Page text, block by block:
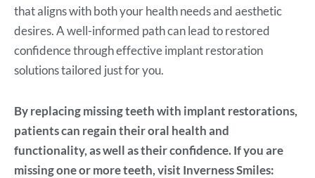
that aligns with both your health needs and aesthetic
desires. A well-informed path can lead to restored
confidence through effective implant restoration
solutions tailored just for you.
By replacing missing teeth with implant restorations,
patients can regain their oral health and
functionality, as well as their confidence. If you are
missing one or more teeth, visit Inverness Smiles: